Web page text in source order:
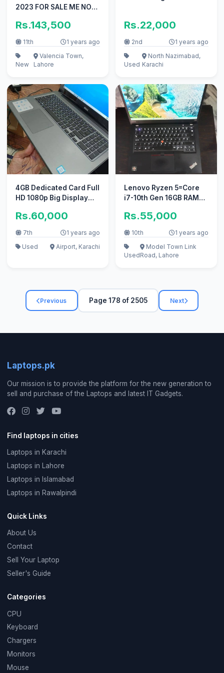
2023 FOR SALE ME NO
Rs.143,500
11th 1 years ago
New
Valencia Town,
Lahore
Rs.22,000
2nd 1 years ago
Used
North Nazimabad,
Karachi
4GB Dedicated Card Full
HD 1080p Big Display
Rs.60,000
7th
1 years ago
Used
Airport, Karachi
Lenovo Ryzen 5=Core
i7-10th Gen 16GB RAM
Rs.55,000
10th 1 years ago
Used
Model Town Link
Road, Lahore
Previous Page 178 of 2505 Next
Laptops.pk
Our mission is to provide the platform for the new generation to
sell and purchase of the Laptops and latest IT Gadgets.
Find laptops in cities
Laptops in Karachi
Laptops in Lahore
Laptops in Islamabad
Laptops in Rawalpindi
Quick Links
About Us
Contact
Sell Your Laptop
Seller's Guide
Categories
CPU
Keyboard
Chargers
Monitors
Mouse